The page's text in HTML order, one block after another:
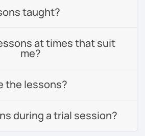
taught?
at times that suit
me?
the lessons?
during a trial session?